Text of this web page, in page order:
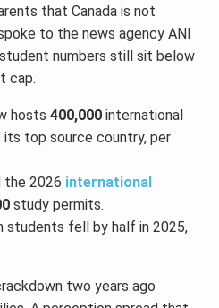
that Canada is not
to the news agency ANI
numbers still sit below
cap.
hosts 400,000international
its top source country, per
the 2026 international
study permits.
students fell by half in 2025,
two years ago